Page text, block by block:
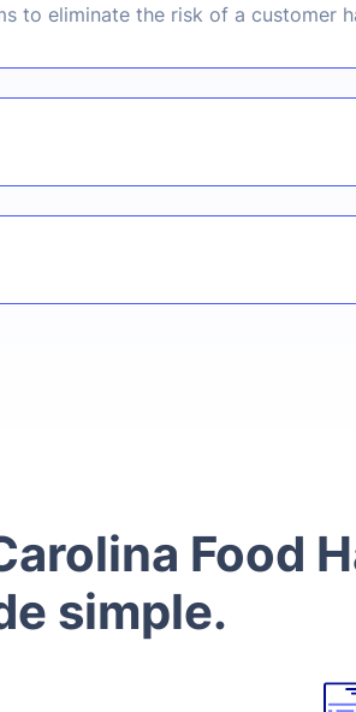
to eliminate the risk of a customer
Food
simple.